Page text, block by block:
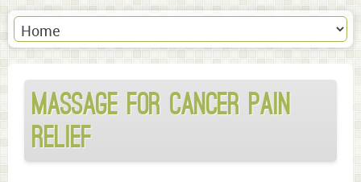
Massage for Cancer Pain
Relief